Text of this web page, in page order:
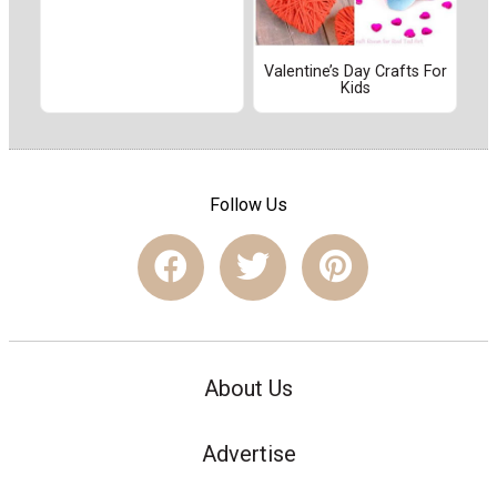
Valentine’s Day Crafts For
Kids
Follow Us
About Us
Advertise